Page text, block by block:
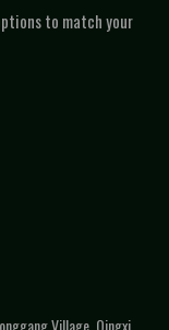
to match your
Village, Qingxi